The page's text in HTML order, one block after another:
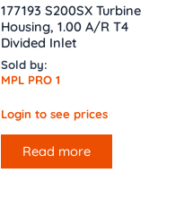
177193 S200SX Turbine
Housing, 1.00 A/R T4
Divided Inlet
Sold by:
MPL PRO 1
Login to see prices
Read more